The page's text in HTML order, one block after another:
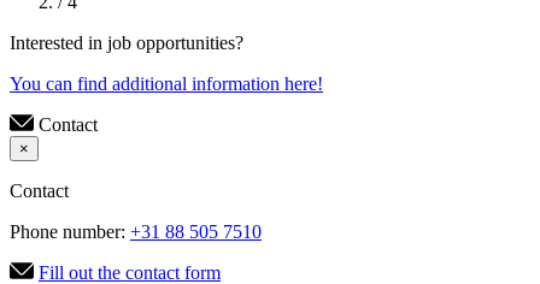
Interested in job opportunities?
You can find additional information here!
Contact
×
Contact
Phone number: +31 88 505 7510
Fill out the contact form